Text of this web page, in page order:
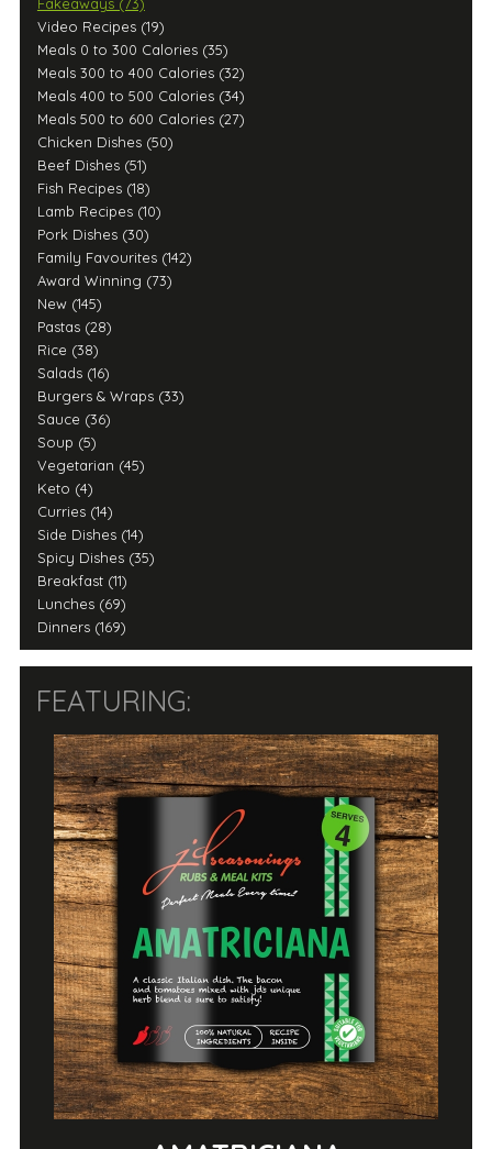
Video Recipes (19)
Meals 0 to 300 Calories (35)
Meals 300 to 400 Calories (32)
Meals 400 to 500 Calories (34)
Meals 500 to 600 Calories (27)
Chicken Dishes (50)
Beef Dishes (51)
Fish Recipes (18)
Lamb Recipes (10)
Pork Dishes (30)
Family Favourites (142)
Award Winning (73)
New (145)
Pastas (28)
Rice (38)
Salads (16)
Burgers & Wraps (33)
Sauce (36)
Soup (5)
Vegetarian (45)
Keto (4)
Curries (14)
Side Dishes (14)
Spicy Dishes (35)
Breakfast (11)
Lunches (69)
Dinners (169)
FEATURING: